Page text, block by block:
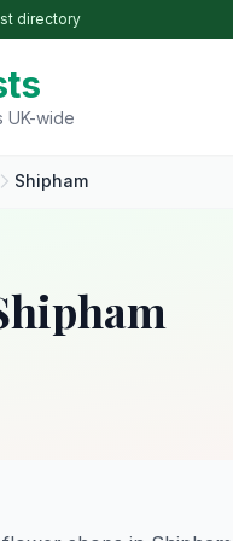
directory
UK-wide
Shipham